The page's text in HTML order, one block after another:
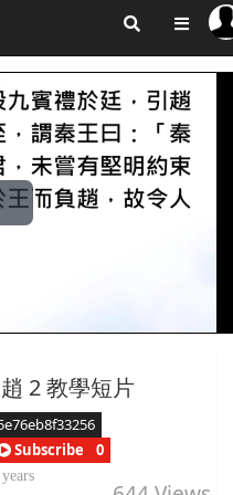
2 教學短片
Subscribe
0